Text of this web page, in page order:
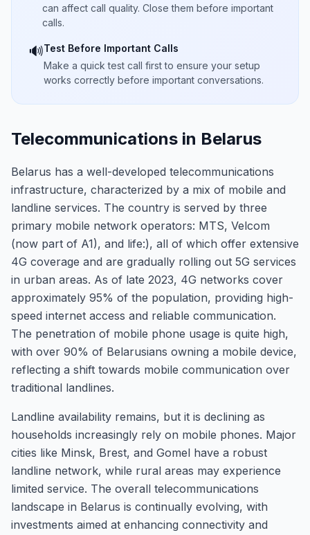
can affect call quality. Close them before important
calls.
🔊Test Before Important Calls
Make a quick test call first to ensure your setup
works correctly before important conversations.
Telecommunications in Belarus
Belarus has a well-developed telecommunications
infrastructure, characterized by a mix of mobile and
landline services. The country is served by three
primary mobile network operators: MTS, Velcom
(now part of A1), and life:), all of which offer extensive
4G coverage and are gradually rolling out 5G services
in urban areas. As of late 2023, 4G networks cover
approximately 95% of the population, providing high-
speed internet access and reliable communication.
The penetration of mobile phone usage is quite high,
with over 90% of Belarusians owning a mobile device,
reflecting a shift towards mobile communication over
traditional landlines.
Landline availability remains, but it is declining as
households increasingly rely on mobile phones. Major
cities like Minsk, Brest, and Gomel have a robust
landline network, while rural areas may experience
limited service. The overall telecommunications
landscape in Belarus is continually evolving, with
investments aimed at enhancing connectivity and